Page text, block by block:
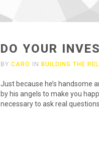
DO YOUR
BYCARO IN BUILDING THE
Just because he’s handsome
by his angels to make you
necessary to ask real questions.